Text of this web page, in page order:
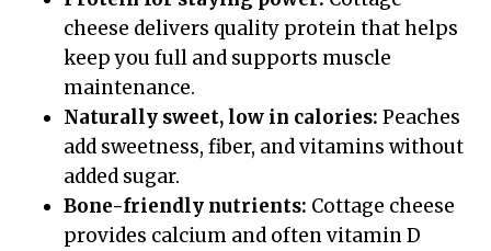
cheese delivers quality protein that helps
keep you full and supports muscle
maintenance.
Naturally sweet, low in calories: Peaches
add sweetness, fiber, and vitamins without
added sugar.
Bone-friendly nutrients: Cottage cheese
provides calcium and often vitamin D